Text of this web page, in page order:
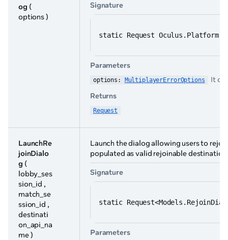
og (
options )
Signature
static Request
Parameters
options: MultiplayerErrorOptions
It
Returns
Request
LaunchRe
joinDialo
g (
lobby_ses
sion_id ,
match_se
ssion_id ,
destinati
on_api_na
me )
Launch the dialog allowing users to
populated as valid rejoinable
Signature
static
Parameters